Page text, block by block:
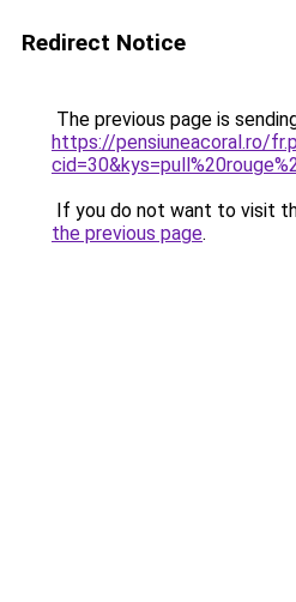
Redirect Notice
The previous page is
https://pensiuneacoral.ro/
If you do not want to visit
the previous page.